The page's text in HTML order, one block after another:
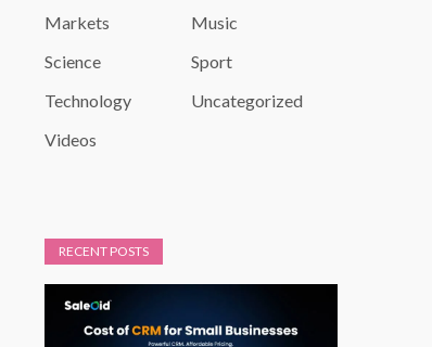
Markets
Music
Science
Sport
Technology
Uncategorized
Videos
RECENT POSTS